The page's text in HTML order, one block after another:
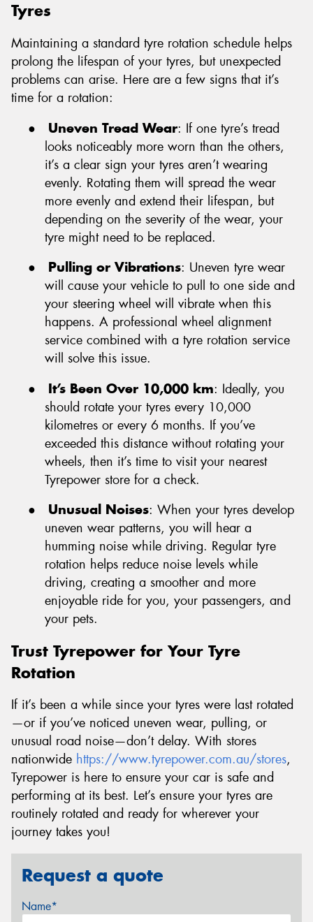
Tyres
Maintaining a standard tyre rotation schedule helps
prolong the lifespan of your tyres, but unexpected
problems can arise. Here are a few signs that it’s
time for a rotation:
●
Uneven Tread Wear: If one tyre’s tread
looks noticeably more worn than the others,
it’s a clear sign your tyres aren’t wearing
evenly. Rotating them will spread the wear
more evenly and extend their lifespan, but
depending on the severity of the wear, your
tyre might need to be replaced.
●
Pulling or Vibrations: Uneven tyre wear
will cause your vehicle to pull to one side and
your steering wheel will vibrate when this
happens. A professional wheel alignment
service combined with a tyre rotation service
will solve this issue.
●
It’s Been Over 10,000 km: Ideally, you
should rotate your tyres every 10,000
kilometres or every 6 months. If you’ve
exceeded this distance without rotating your
wheels, then it’s time to visit your nearest
Tyrepower store for a check.
●
Unusual Noises: When your tyres develop
uneven wear patterns, you will hear a
humming noise while driving. Regular tyre
rotation helps reduce noise levels while
driving, creating a smoother and more
enjoyable ride for you, your passengers, and
your pets.
Trust Tyrepower for Your Tyre
Rotation
If it’s been a while since your tyres were last rotated
—or if you’ve noticed uneven wear, pulling, or
unusual road noise—don’t delay. With stores
nationwide https://www.tyrepower.com.au/stores,
Tyrepower is here to ensure your car is safe and
performing at its best. Let’s ensure your tyres are
routinely rotated and ready for wherever your
journey takes you!
Request a quote
Name*